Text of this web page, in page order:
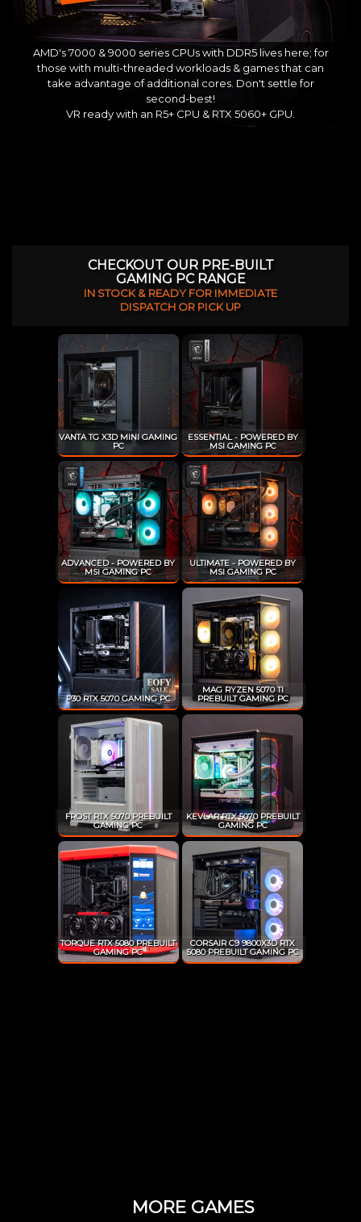
AMD's 7000 & 9000 series CPUs with DDR5 lives here; for
those with multi-threaded workloads & games that can
take advantage of additional cores. Don't settle for
second-best!
VR ready with an R5+ CPU & RTX 5060+ GPU.
CHECKOUT OUR PRE-BUILT
GAMING PC RANGE
IN STOCK & READY FOR IMMEDIATE
DISPATCH OR PICK UP
VANTA TG X3D MINI GAMING
PC
ESSENTIAL - POWERED BY
MSI GAMING PC
ADVANCED - POWERED BY
MSI GAMING PC
ULTIMATE - POWERED BY
MSI GAMING PC
P30 RTX 5070 GAMING PC
MAG RYZEN 5070 TI
PREBUILT GAMING PC
FROST RTX 5070 PREBUILT
GAMING PC
KEVLAR RTX 5070 PREBUILT
GAMING PC
TORQUE RTX 5080 PREBUILT
GAMING PC
CORSAIR C9 9800X3D RTX
5080 PREBUILT GAMING PC
MORE GAMES